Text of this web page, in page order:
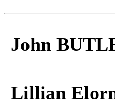
John
Lillian